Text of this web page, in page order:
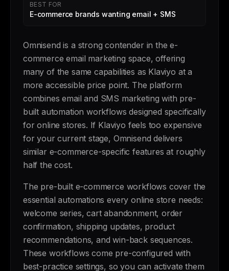
BEST FOR
E-commerce brands wanting email + SMS
Omnisend is a strong contender in the e-
commerce email marketing space, offering
many of the same capabilities as Klaviyo at a
more accessible price point. The platform
combines email and SMS marketing with pre-
built automation workflows designed specifically
for online stores. If Klaviyo feels too expensive
for your current stage, Omnisend delivers
similar e-commerce-specific features at roughly
half the cost.
The pre-built e-commerce workflows cover the
essential automations every online store needs:
welcome series, cart abandonment, order
confirmation, shipping updates, product
recommendations, and win-back sequences.
These workflows come pre-configured with
best-practice settings, so you can activate them